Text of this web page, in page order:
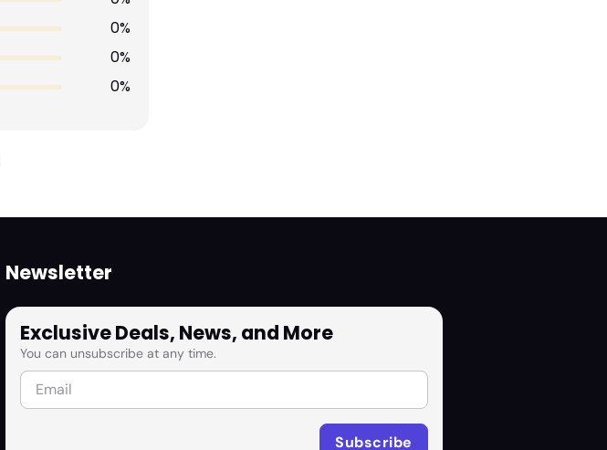
0%
0%
0%
Newsletter
Exclusive Deals, News, and More
You can unsubscribe at any time.